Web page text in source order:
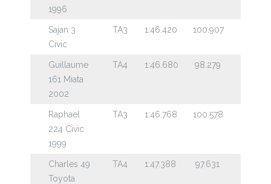
1996
Sajan 3
Civic
TA3 1:46.420 100.907
Guillaume
161 Miata
2002
TA4 1:46.680 98.279
Raphael
224 Civic
1999
TA3 1:46.768 100.578
Charles 49
Toyota
TA4 1:47.388 97.631